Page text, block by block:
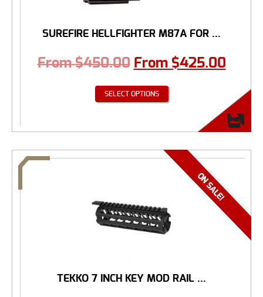
SUREFIRE HELLFIGHTER M87A FOR ...
From$450.00 From $425.00
SELECT OPTIONS
TEKKO 7 INCH KEY MOD RAIL ...